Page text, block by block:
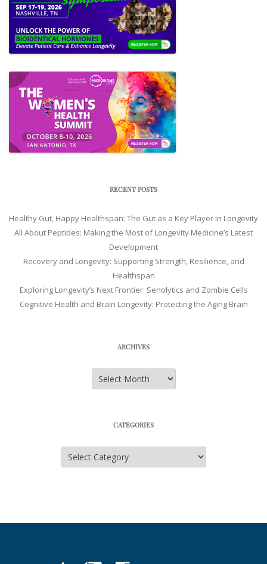
RECENT POSTS
Healthy Gut, Happy Healthspan: The Gut as a Key Player in Longevity
All About Peptides: Making the Most of Longevity Medicine’s Latest
Development
Recovery and Longevity: Supporting Strength, Resilience, and
Healthspan
Exploring Longevity’s Next Frontier: Senolytics and Zombie Cells
Cognitive Health and Brain Longevity: Protecting the Aging Brain
ARCHIVES
Archives
CATEGORIES
Categories